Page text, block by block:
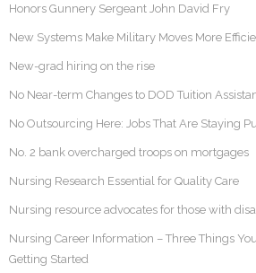
Honors Gunnery Sergeant John David Fry
New Systems Make Military Moves More
New-grad hiring on the rise
No Near-term Changes to DOD Tuition
No Outsourcing Here: Jobs That Are Staying
No. 2 bank overcharged troops on mortgages
Nursing Research Essential for Quality Care
Nursing resource advocates for those with
Nursing Career Information – Three Things
Getting Started